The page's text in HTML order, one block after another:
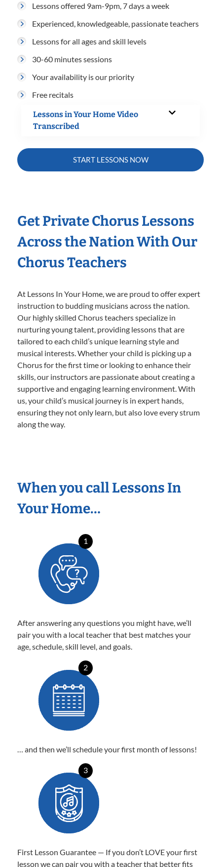
Lessons offered 9am-9pm, 7 days a week
Experienced, knowledgeable, passionate teachers
Lessons for all ages and skill levels
30-60 minutes sessions
Your availability is our priority
Free recitals
Lessons in Your Home Video
Transcribed
START LESSONS NOW
Get Private Chorus Lessons
Across the Nation With Our
Chorus Teachers
At Lessons In Your Home, we are proud to offer expert
instruction to budding musicians across the nation.
Our highly skilled Chorus teachers specialize in
nurturing young talent, providing lessons that are
tailored to each child’s unique learning style and
musical interests. Whether your child is picking up a
Chorus for the first time or looking to enhance their
skills, our instructors are passionate about creating a
supportive and engaging learning environment. With
us, your child’s musical journey is in expert hands,
ensuring they not only learn, but also love every strum
along the way.
When you call Lessons In
Your Home…
1
After answering any questions you might have, we’ll
pair you with a local teacher that best matches your
age, schedule, skill level, and goals.
2
… and then we’ll schedule your first month of lessons!
3
First Lesson Guarantee — If you don’t LOVE your first
lesson we can pair you with a teacher that better fits